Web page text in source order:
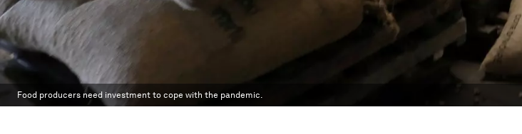
Food producers need investment to cope with the pandemic.